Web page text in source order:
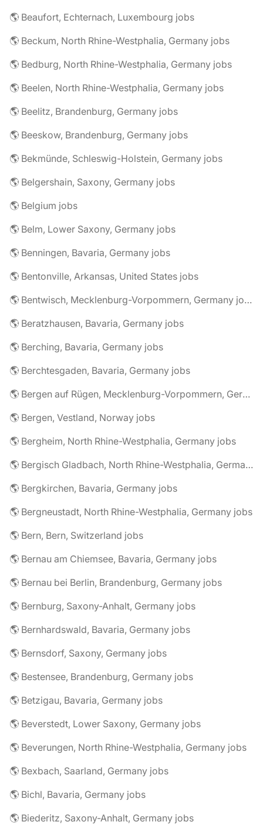
🌎 Beaufort, Echternach, Luxembourg jobs
🌎 Beckum, North Rhine-Westphalia, Germany jobs
🌎 Bedburg, North Rhine-Westphalia, Germany jobs
🌎 Beelen, North Rhine-Westphalia, Germany jobs
🌎 Beelitz, Brandenburg, Germany jobs
🌎 Beeskow, Brandenburg, Germany jobs
🌎 Bekmünde, Schleswig-Holstein, Germany jobs
🌎 Belgershain, Saxony, Germany jobs
🌎 Belgium jobs
🌎 Belm, Lower Saxony, Germany jobs
🌎 Benningen, Bavaria, Germany jobs
🌎 Bentonville, Arkansas, United States jobs
🌎 Bentwisch, Mecklenburg-Vorpommern, Germany jobs
🌎 Beratzhausen, Bavaria, Germany jobs
🌎 Berching, Bavaria, Germany jobs
🌎 Berchtesgaden, Bavaria, Germany jobs
🌎 Bergen auf Rügen, Mecklenburg-Vorpommern, Germany jobs
🌎 Bergen, Vestland, Norway jobs
🌎 Bergheim, North Rhine-Westphalia, Germany jobs
🌎 Bergisch Gladbach, North Rhine-Westphalia, Germany jobs
🌎 Bergkirchen, Bavaria, Germany jobs
🌎 Bergneustadt, North Rhine-Westphalia, Germany jobs
🌎 Bern, Bern, Switzerland jobs
🌎 Bernau am Chiemsee, Bavaria, Germany jobs
🌎 Bernau bei Berlin, Brandenburg, Germany jobs
🌎 Bernburg, Saxony-Anhalt, Germany jobs
🌎 Bernhardswald, Bavaria, Germany jobs
🌎 Bernsdorf, Saxony, Germany jobs
🌎 Bestensee, Brandenburg, Germany jobs
🌎 Betzigau, Bavaria, Germany jobs
🌎 Beverstedt, Lower Saxony, Germany jobs
🌎 Beverungen, North Rhine-Westphalia, Germany jobs
🌎 Bexbach, Saarland, Germany jobs
🌎 Bichl, Bavaria, Germany jobs
🌎 Biederitz, Saxony-Anhalt, Germany jobs